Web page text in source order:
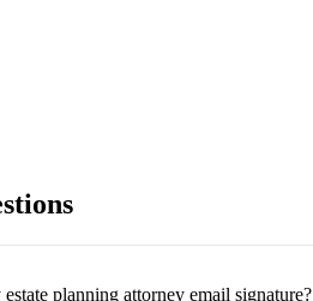
planning attorney email signature?